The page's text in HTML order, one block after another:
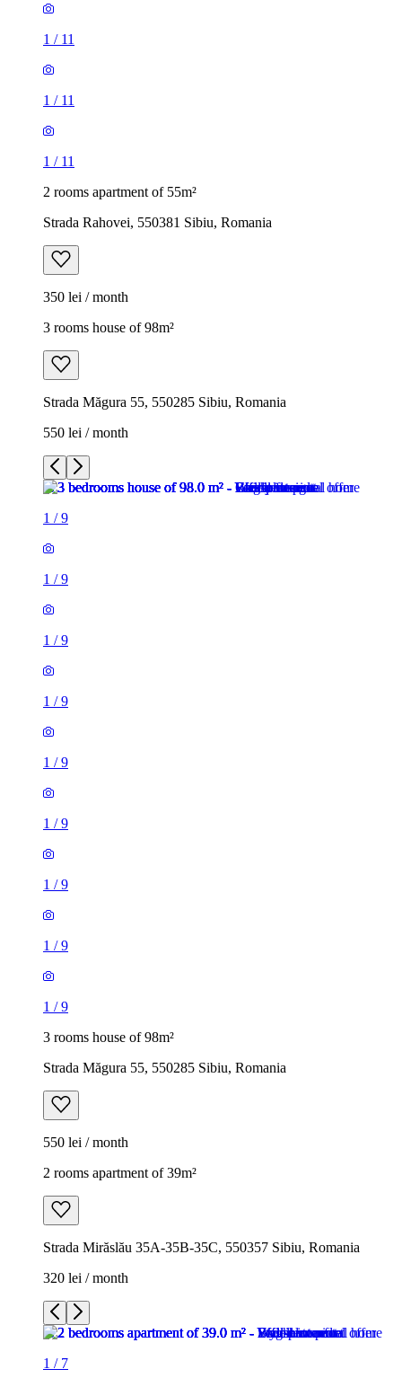
1 / 11
1 / 11
1 / 11
2 rooms apartment of 55m²
Strada Rahovei, 550381 Sibiu, Romania
350 lei / month
3 rooms house of 98m²
Strada Măgura 55, 550285 Sibiu, Romania
550 lei / month
1 /9
1 /9
1 /9
1 /9
1 /9
1 /9
1 /9
1 /9
1 /9
3 rooms house of 98m²
Strada Măgura 55, 550285 Sibiu, Romania
550 lei / month
2 rooms apartment of 39m²
Strada Mirăslău 35A-35B-35C, 550357 Sibiu, Romania
320 lei / month
1 / 7